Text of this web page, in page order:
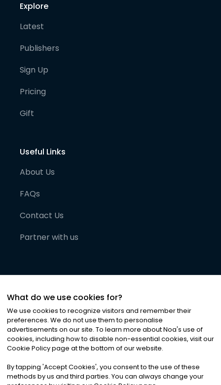
Explore
Latest
Publishers
Sign Up
Pricing
Gift
Useful Links
About Us
FAQs
Contact Us
Partner with us
©2026Noa News Ltd. ALL RIGHTS RESERVED
Privacy|Terms & Conditions|Cookies
What do we use cookies for?
We use cookies to recognize visitors and remember their
preferences. We do not use them to personalise
advertisements on our site. To learn more about Noa's use of
cookies, including how to disable non-essential cookies, visit our
Cookie Policy page at the bottom of our website.
By tapping 'Accept Cookies', you consent to the use of these
methods by us and third parties. You can always change your